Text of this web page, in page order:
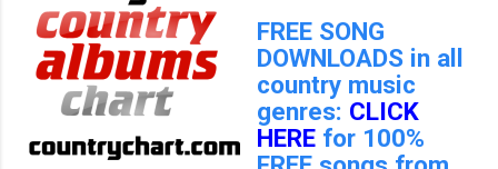
FREE SONG
DOWNLOADS in all
country music
genres: CLICK
HERE for 100%